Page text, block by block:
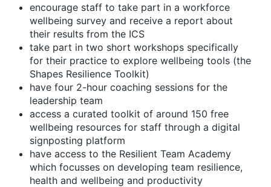
encourage staff to take part in a workforce
wellbeing survey and receive a report about
their results from the ICS
take part in two short workshops specifically
for their practice to explore wellbeing tools (the
Shapes Resilience Toolkit)
have four 2-hour coaching sessions for the
leadership team
access a curated toolkit of around 150 free
wellbeing resources for staff through a digital
signposting platform
have access to the Resilient Team Academy
which focusses on developing team resilience,
health and wellbeing and productivity